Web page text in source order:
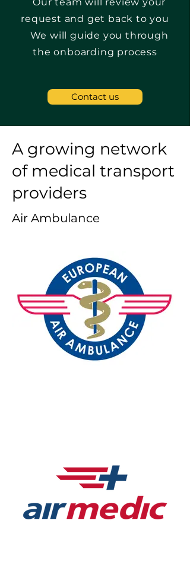
request and get back to you
We will guide you through
the onboarding process
Contact us
A growing network
of medical transport
providers
Air Ambulance